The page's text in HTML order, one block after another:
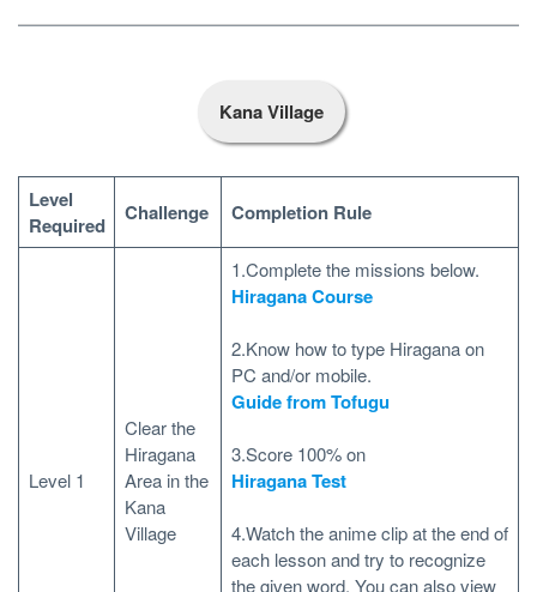
Kana Village
Level
Required
Challenge Completion Rule
Level 1
Clear the
Hiragana
Area in the
Kana
Village
1.Complete the missions below.
Hiragana Course
2.Know how to type Hiragana on
PC and/or mobile.
Guide from Tofugu
3.Score 100% on
Hiragana Test
4.Watch the anime clip at the end of
each lesson and try to recognize
the given word. You can also view